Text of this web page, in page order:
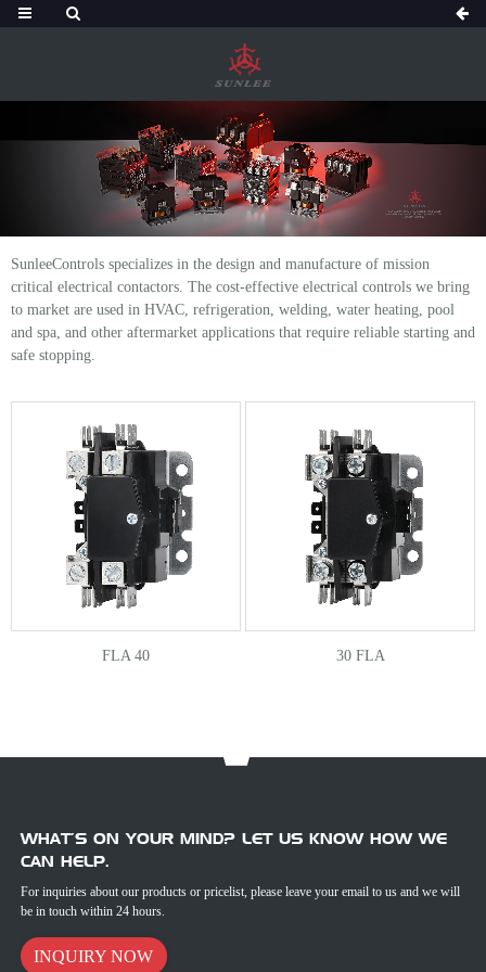
SunleeControls specializes in the design and manufacture of mission
critical electrical contactors. The cost-effective electrical controls we bring
to market are used in HVAC, refrigeration, welding, water heating, pool
and spa, and other aftermarket applications that require reliable starting and
safe stopping.
FLA 40 30 FLA
WHAT’S ON YOUR MIND? LET US KNOW HOW WE
CAN HELP.
For inquiries about our products or pricelist, please leave your email to us and we will
be in touch within 24 hours.
INQUIRY NOW